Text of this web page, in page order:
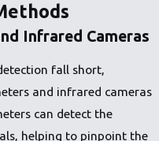
Infrared Cameras
fall short,
and infrared cameras
can detect the
helping to pinpoint the